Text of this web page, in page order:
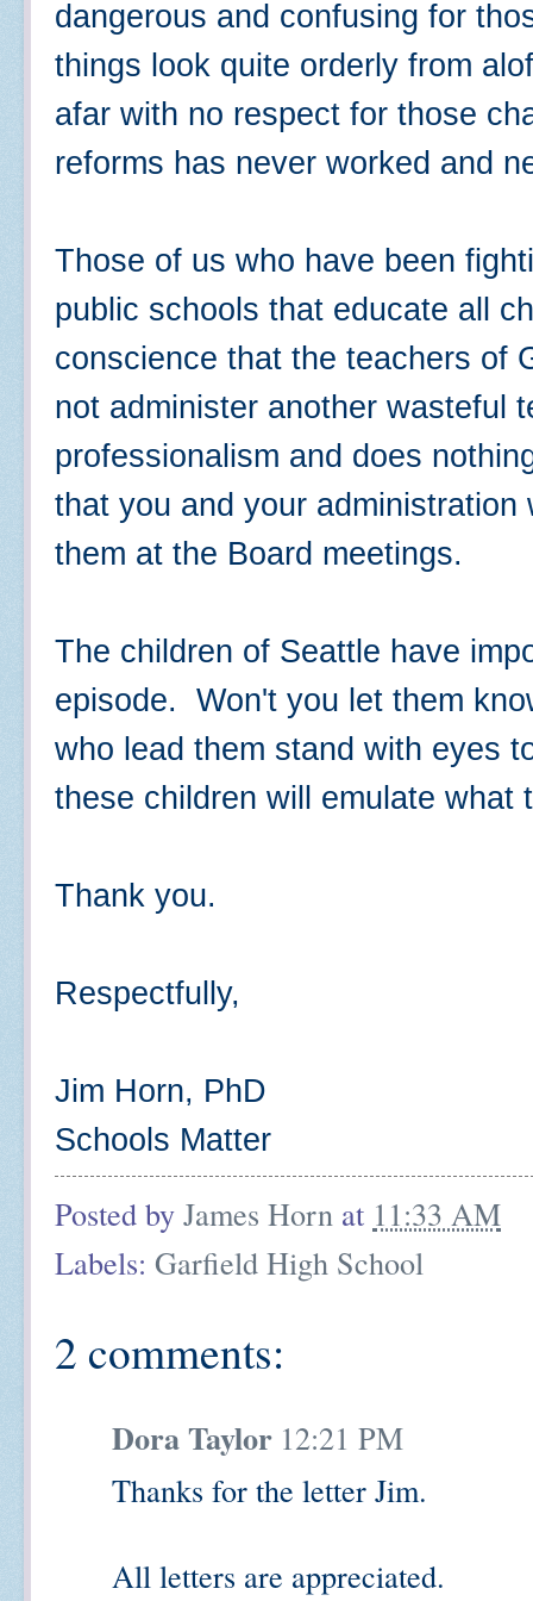
dangerous and confusing for
things look quite orderly from
afar with no respect for those
reforms has never worked and
Those of us who have been
public schools that educate all
conscience that the teachers of
not administer another wasteful
professionalism and does
that you and your
them at the Board meetings.
The children of Seattle have
episode. Won't you let them
who lead them stand with eyes
these children will emulate what
Thank you.
Respectfully,
Jim Horn, PhD
Schools Matter
Posted by James Horn at 11:33 AM
Labels: Garfield High School
2 comments:
Dora Taylor 12:21 PM
Thanks for the letter Jim.
All letters are appreciated.